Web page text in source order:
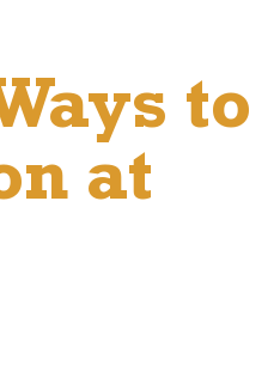
to
at